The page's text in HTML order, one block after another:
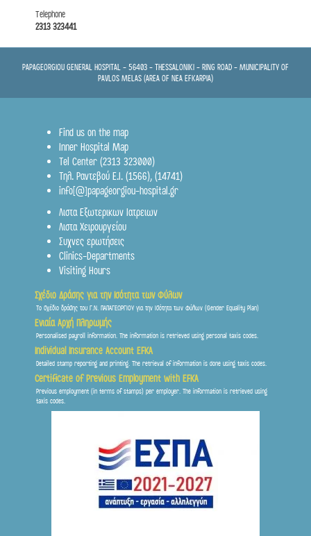
Telephone
2313 323441
PAPAGEORGIOU GENERAL HOSPITAL - 56403 - THESSALONIKI - RING ROAD - MUNICIPALITY OF
PAVLOS MELAS (AREA OF NEA EFKARPIA)
Find us on the map
Inner Hospital Map
Tel Center (2313 323000)
Τηλ. Ραντεβού Ε.Ι. (1566), (14741)
info[@]papageorgiou-hospital.gr
Λιστα Εξωτερικων Ιατρειων
Λιστα Χειρουργείου
Συχνες ερωτήσεις
Clinics-Departments
Visiting Hours
Σχέδιο Δράσης για την Ισότητα των Φύλων
Το σχέδιο δράσης του Γ.Ν. ΠΑΠΑΓΕΩΡΓΙΟΥ για την Ισότητα των Φύλων (Gender Equality Plan)
Ενιαία Αρχή Πληρωμής
Personalised payroll information. The information is retrieved using personal taxis codes.
Individual Insurance Account EFKA
Detailed stamp reporting and printing. The retrieval of information is done using taxis codes.
Certificate of Previous Employment with EFKA
Previous employment (in terms of stamps) per employer. The information is retrieved using
taxis codes.
Frontis